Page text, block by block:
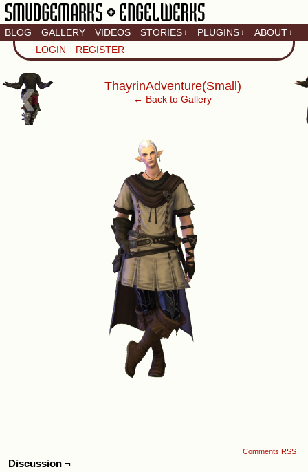
Artistic home of Baron
Engel & Christina
BLOG GALLERY VIDEOS STORIES ↓ PLUGINS ↓ ABOUT ↓
LOGIN REGISTER
‹ ThayrinAdventure(Small)
← Back to Gallery
Comments RSS
Discussion ¬